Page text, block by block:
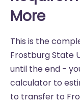
More
This is the
Frostburg State
until the end -
calculator to
to transfer to